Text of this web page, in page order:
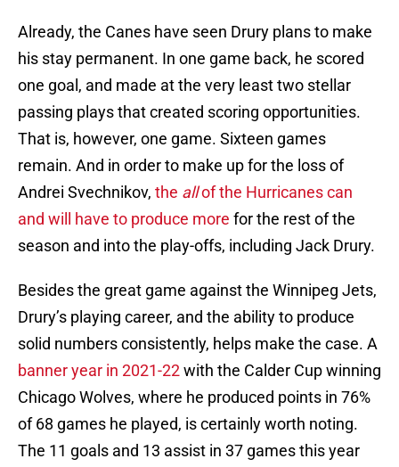
Already, the Canes have seen Drury plans to make
his stay permanent. In one game back, he scored
one goal, and made at the very least two stellar
passing plays that created scoring opportunities.
That is, however, one game. Sixteen games
remain. And in order to make up for the loss of
Andrei Svechnikov, the allof the Hurricanes can
and will have to produce more for the rest of the
season and into the play-offs, including Jack Drury.
Besides the great game against the Winnipeg Jets,
Drury’s playing career, and the ability to produce
solid numbers consistently, helps make the case. A
banner year in 2021-22with the Calder Cup winning
Chicago Wolves, where he produced points in 76%
of 68 games he played, is certainly worth noting.
The 11 goals and 13 assist in 37 games this year